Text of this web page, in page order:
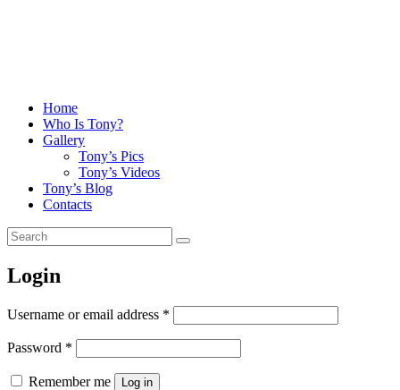
Home
Who Is Tony?
Gallery
Tony’s Pics
Tony’s Videos
Tony’s Blog
Contacts
Login
Username or email address *
Password *
Remember me Log in